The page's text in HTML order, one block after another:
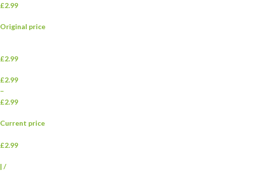
£2.99
Original price
£2.99
£2.99
–
£2.99
Current price
£2.99
| /